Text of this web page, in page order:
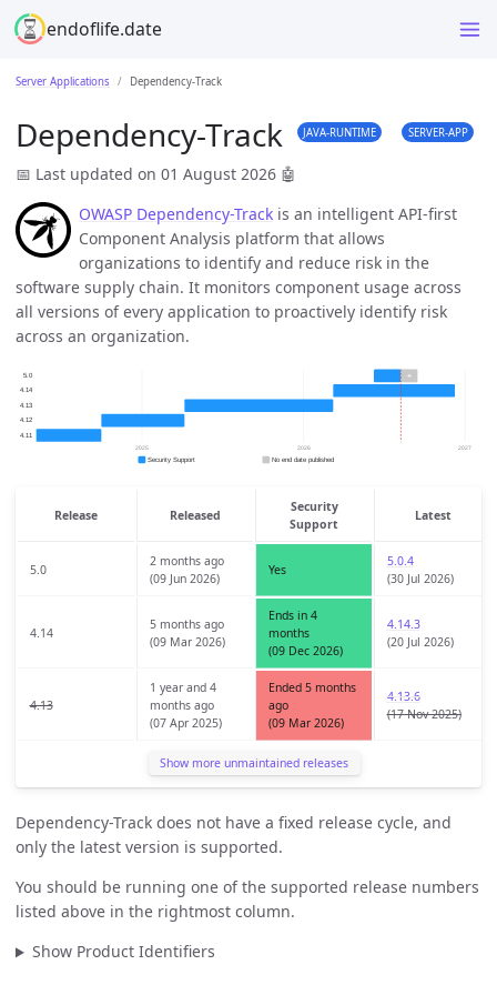
endoflife.date
Server Applications Dependency-Track
Dependency-Track JAVA-RUNTIME SERVER-APP
📅 Last updated on 01 August 2026 🤖
OWASP Dependency-Track is an intelligent API-first
Component Analysis platform that allows
organizations to identify and reduce risk in the
software supply chain. It monitors component usage across
all versions of every application to proactively identify risk
across an organization.
Release Released
Security
Support
Latest
5.0
2 months ago
(09 Jun 2026)
Yes
5.0.4
(30 Jul 2026)
4.14
5 months ago
(09 Mar 2026)
Ends in 4
months
(09 Dec 2026)
4.14.3
(20 Jul 2026)
4.13
1 year and 4
months ago
(07 Apr 2025)
Ended 5 months
ago
(09 Mar 2026)
4.13.6
(17 Nov 2025)
Show more unmaintained releases
Dependency-Track does not have a fixed release cycle, and
only the latest version is supported.
You should be running one of the supported release numbers
listed above in the rightmost column.
Show Product Identifiers